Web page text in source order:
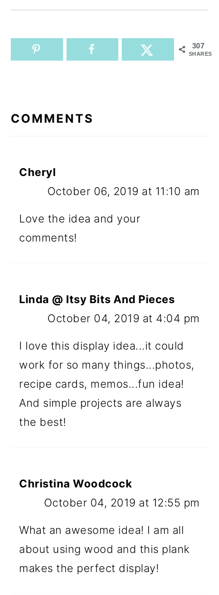
307
SHARES
INTERACTIONS
COMMENTS
Cheryl
October 06, 2019 at 11:10 am
Love the idea and your
comments!
Linda @ Itsy Bits And Pieces
October 04, 2019 at 4:04 pm
I love this display idea...it could
work for so many things...photos,
recipe cards, memos...fun idea!
And simple projects are always
the best!
Christina Woodcock
October 04, 2019 at 12:55 pm
What an awesome idea! I am all
about using wood and this plank
makes the perfect display!